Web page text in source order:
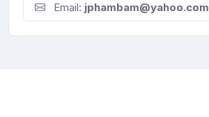
Email: jphambam@yahoo.com